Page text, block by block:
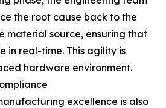
the root cause back to the
material source, ensuring that
in real-time. This agility is
hardware environment.
excellence is also